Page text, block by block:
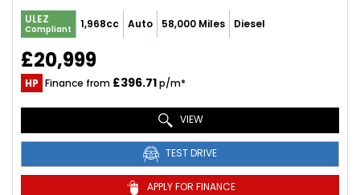
ULEZ
Compliant 1,968cc Auto 58,000 Miles Diesel
£20,999
HP Finance from £396.71p/m*
VIEW
TEST DRIVE
APPLY FOR FINANCE